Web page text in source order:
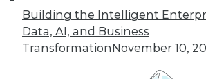
Building the Intelligent
Data, AI, and Business
TransformationNovember 10,
Data and Your Network,
Your Cloud Project
Key considerations for your
project, plus preventing